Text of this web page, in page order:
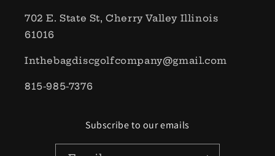
702 E. State St, Cherry Valley Illinois
61016
Inthebagdiscgolfcompany@gmail.com
815-985-7376
Subscribe to our emails